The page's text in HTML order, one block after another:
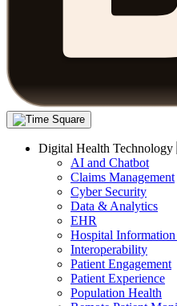
Digital Health Technology
AI and Chatbot
Claims Management
Cyber Security
Data & Analytics
EHR
Hospital Information
Interoperability
Patient Engagement
Patient Experience
Population Health